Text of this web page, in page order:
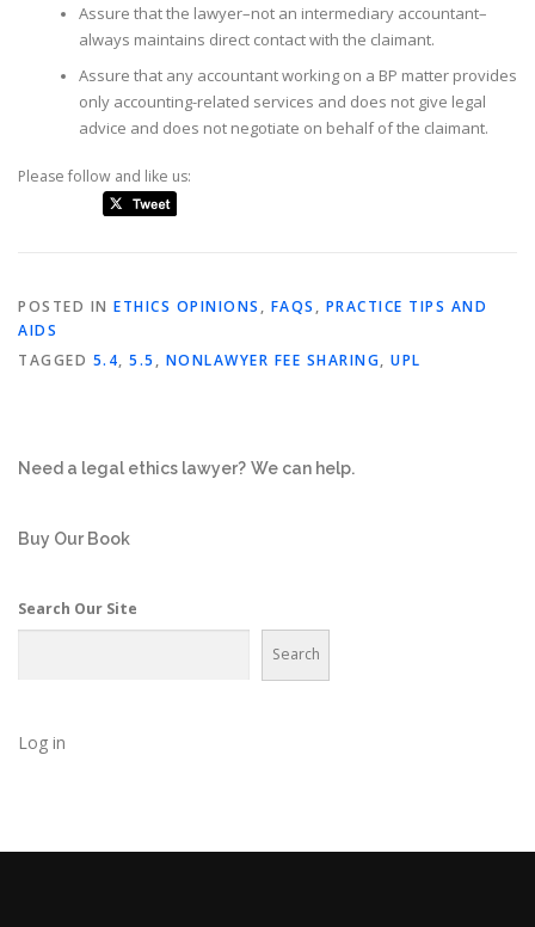
Assure that the lawyer–not an intermediary accountant–
always maintains direct contact with the claimant.
Assure that any accountant working on a BP matter provides
only accounting-related services and does not give legal
advice and does not negotiate on behalf of the claimant.
Please follow and like us:
POSTED IN ETHICS OPINIONS , FAQS , PRACTICE TIPS AND
AIDS
TAGGED 5.4, 5.5 , NONLAWYER FEE SHARING, UPL
Need a legal ethics lawyer? We can help.
Buy Our Book
Search Our Site
Search
Log in